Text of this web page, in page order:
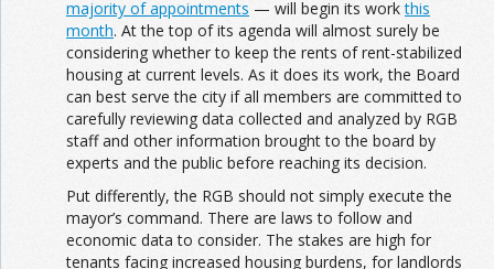
majority of appointments — will begin its workthis
month. At the top of its agenda will almost surely be
considering whether to keep the rents of rent-stabilized
housing at current levels. As it does its work, the Board
can best serve the city if all members are committed to
carefully reviewing data collected and analyzed by RGB
staff and other information brought to the board by
experts and the public before reaching its decision.
Put differently, the RGB should not simply execute the
mayor’s command. There are laws to follow and
economic data to consider. The stakes are high for
tenants facing increased housing burdens, for landlords